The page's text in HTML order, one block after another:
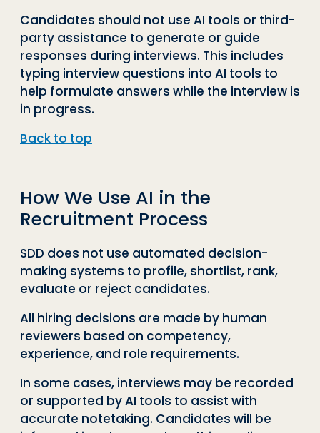
Candidates should not use AI tools or third-
party assistance to generate or guide
responses during interviews. This includes
typing interview questions into AI tools to
help formulate answers while the interview is
in progress.
Back to top
How We Use AI in the
Recruitment Process
SDD does not use automated decision-
making systems to profile, shortlist, rank,
evaluate or reject candidates.
All hiring decisions are made by human
reviewers based on competency,
experience, and role requirements.
In some cases, interviews may be recorded
or supported by AI tools to assist with
accurate notetaking. Candidates will be